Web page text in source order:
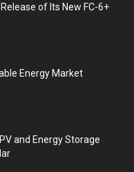
of Its New FC-6+
Energy Market
and Energy Storage